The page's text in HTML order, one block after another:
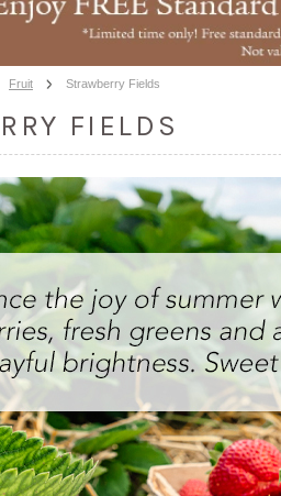
Fruit Strawberry Fields
FIELDS